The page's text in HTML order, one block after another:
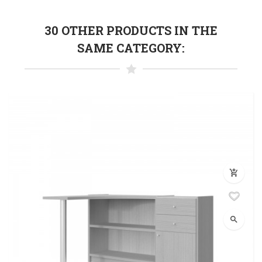
30 OTHER PRODUCTS IN THE
SAME CATEGORY:
add_shopping_cart
search